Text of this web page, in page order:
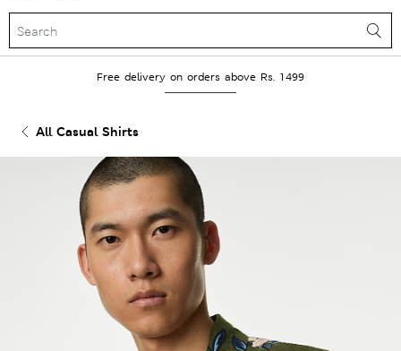
Free delivery on orders above Rs. 1499
All Casual Shirts